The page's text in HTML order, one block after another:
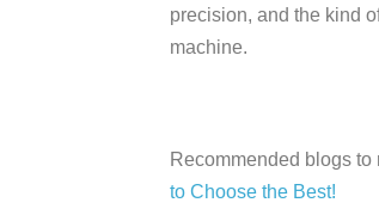
precision, and the kind
machine.
Recommended blogs to
to Choose the Best!